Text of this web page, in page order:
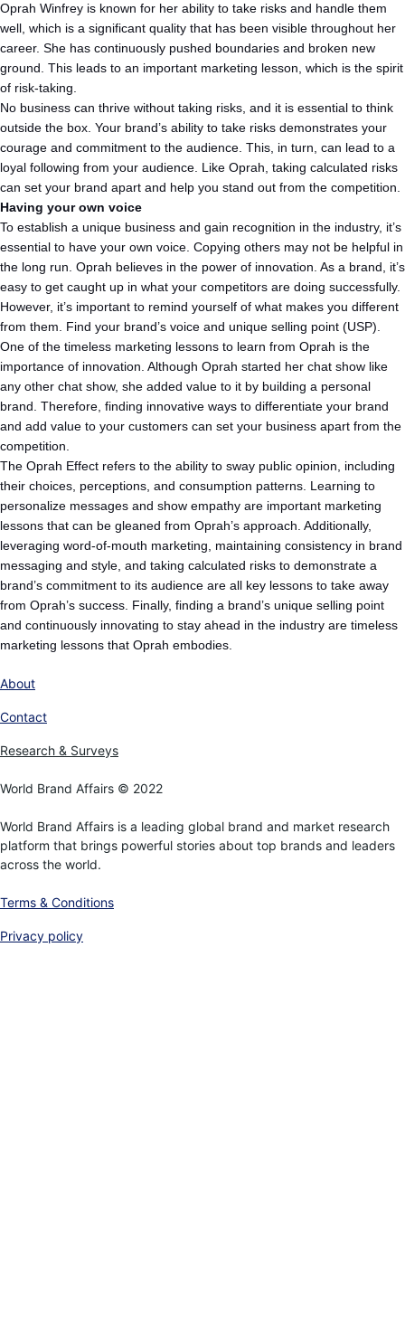
Oprah Winfrey is known for her ability to take risks and handle them
well, which is a significant quality that has been visible throughout her
career. She has continuously pushed boundaries and broken new
ground. This leads to an important marketing lesson, which is the spirit
of risk-taking.
No business can thrive without taking risks, and it is essential to think
outside the box. Your brand’s ability to take risks demonstrates your
courage and commitment to the audience. This, in turn, can lead to a
loyal following from your audience. Like Oprah, taking calculated risks
can set your brand apart and help you stand out from the competition.
Having your own voice
To establish a unique business and gain recognition in the industry, it’s
essential to have your own voice. Copying others may not be helpful in
the long run. Oprah believes in the power of innovation. As a brand, it’s
easy to get caught up in what your competitors are doing successfully.
However, it’s important to remind yourself of what makes you different
from them. Find your brand’s voice and unique selling point (USP).
One of the timeless marketing lessons to learn from Oprah is the
importance of innovation. Although Oprah started her chat show like
any other chat show, she added value to it by building a personal
brand. Therefore, finding innovative ways to differentiate your brand
and add value to your customers can set your business apart from the
competition.
The Oprah Effect refers to the ability to sway public opinion, including
their choices, perceptions, and consumption patterns. Learning to
personalize messages and show empathy are important marketing
lessons that can be gleaned from Oprah’s approach. Additionally,
leveraging word-of-mouth marketing, maintaining consistency in brand
messaging and style, and taking calculated risks to demonstrate a
brand’s commitment to its audience are all key lessons to take away
from Oprah’s success. Finally, finding a brand’s unique selling point
and continuously innovating to stay ahead in the industry are timeless
marketing lessons that Oprah embodies.
About
Contact
Research & Surveys
World Brand Affairs © 2022
World Brand Affairs is a leading global brand and market research
platform that brings powerful stories about top brands and leaders
across the world.
Terms & Conditions
Privacy policy